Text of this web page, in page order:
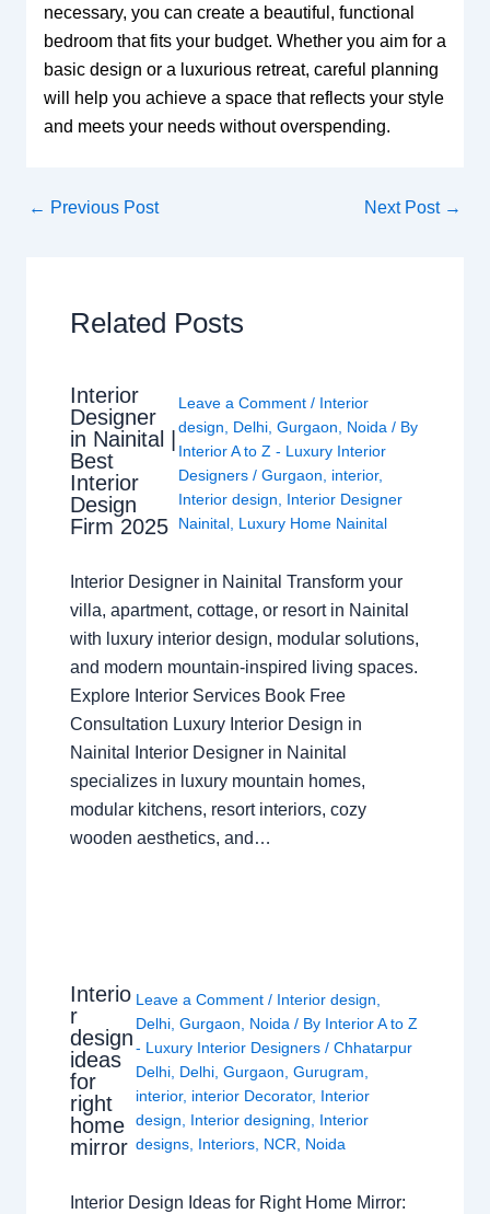
necessary, you can create a beautiful, functional
bedroom that fits your budget. Whether you aim for a
basic design or a luxurious retreat, careful planning
will help you achieve a space that reflects your style
and meets your needs without overspending.
← Previous Post Next Post →
Related Posts
Interior
Designer
in Nainital |
Best
Interior
Design
Firm 2025
Leave a Comment / Interior
design
Delhi, Gurgaon Noida / By
Interior A to Z - Luxury Interior
Designers / Gurgaon interior,
Interior design
Interior Designer
Nainital, Luxury Home Nainital
Interior Designer in Nainital Transform your
villa, apartment, cottage, or resort in Nainital
with luxury interior design, modular solutions,
and modern mountain-inspired living spaces.
Explore Interior Services Book Free
Consultation Luxury Interior Design in
Nainital Interior Designer in Nainital
specializes in luxury mountain homes,
modular kitchens, resort interiors, cozy
wooden aesthetics, and…
Interio
r
design
ideas
for
right
home
mirror
Leave a Comment / Interior design
Delhi ,Gurgaon Noida / By Interior A to Z
- Luxury Interior Designers/Chhatarpur
Delhi Delhi ,Gurgaon ,Gurugram
interior, interior Decorator, Interior
design
Interior designing
Interior
designs Interiors NCR Noida
Interior Design Ideas for Right Home Mirror: